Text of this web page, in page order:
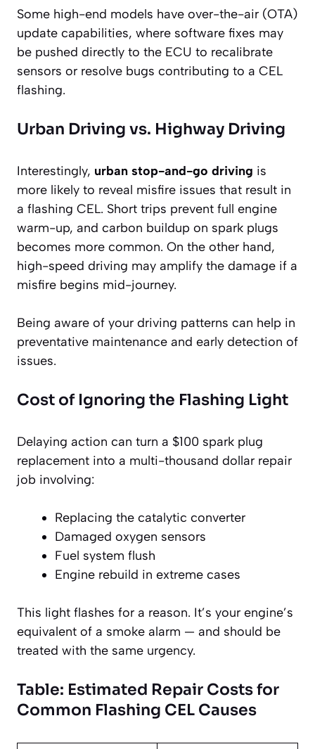
Some high-end models have over-the-air (OTA)
update capabilities, where software fixes may
be pushed directly to the ECU to recalibrate
sensors or resolve bugs contributing to a CEL
flashing.
Urban Driving vs. Highway Driving
Interestingly, urban stop-and-go driving is
more likely to reveal misfire issues that result in
a flashing CEL. Short trips prevent full engine
warm-up, and carbon buildup on spark plugs
becomes more common. On the other hand,
high-speed driving may amplify the damage if a
misfire begins mid-journey.
Being aware of your driving patterns can help in
preventative maintenance and early detection of
issues.
Cost of Ignoring the Flashing Light
Delaying action can turn a $100 spark plug
replacement into a multi-thousand dollar repair
job involving:
Replacing the catalytic converter
Damaged oxygen sensors
Fuel system flush
Engine rebuild in extreme cases
This light flashes for a reason. It’s your engine’s
equivalent of a smoke alarm — and should be
treated with the same urgency.
Table: Estimated Repair Costs for
Common Flashing CEL Causes